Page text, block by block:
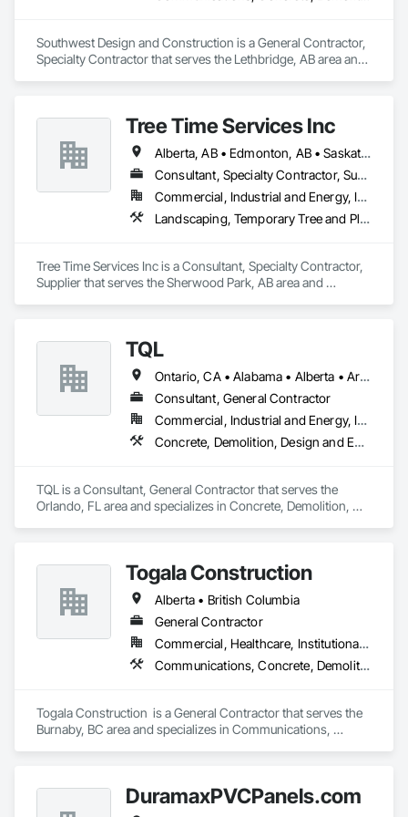
Southwest Design and Construction is a General Contractor,
Specialty Contractor that serves the Lethbridge, AB area and
Conditioning HVAC, Landscaping, Project Management and
Coordination, Roofing, Rough Carpentry, Structural Steel.
Tree Time Services Inc
Alberta, AB • Edmonton, AB • Saskatchewan, SK • Yukon, YT • British Columbia
Consultant, Specialty Contractor, Supplier
Commercial, Industrial and Energy, Infrastructure, Institutional, Residential
Landscaping, Temporary Tree and Plant Protection, Wetlands
Tree Time Services Inc is a Consultant, Specialty Contractor,
Supplier that serves the Sherwood Park, AB area and
TQL
Ontario, CA • Alabama • Alberta • Arizona • Arkansas • British Columbia • California • Colorado • Connecticut • Florida • Georgia • Idaho • Illinois • Indiana • Iowa • Kansas • Kentucky • Louisiana • Maine • Manitoba • Maryland • Massachusetts • Michigan • Minnesota • Mississippi • Missouri • Montana • Nebraska • Nevada • New Brunswick • New Hampshire • New Jersey • New Mexico • New York • Newfoundland and Labrador • North Carolina • North Dakota • Nova Scotia • Ohio • Oklahoma • Ontario • Oregon • Pennsylvania • Prince Edward Island • Québec • Rhode Island • Saskatchewan • South Carolina • South Dakota • Tennessee • Texas • Utah • Vermont • Virginia • Washington • West Virginia • Wisconsin • Wyoming
Consultant, General Contractor
Commercial, Industrial and Energy, Infrastructure, Institutional, Residential
Concrete, Demolition, Design and Engineering, Earthwork, Electrical, Electronic Security, Fire Suppression, Heating Ventilating and Air Conditioning HVAC, Landscaping, Masonry, Plumbing, Project Management and Coordination, Roofing, Rough Carpentry, Structural Steel
TQL is a Consultant, General Contractor that serves the
Orlando, FL area and specializes in Concrete, Demolition,
Project Management and Coordination, Roofing, Rough
Carpentry, Structural Steel.
Togala Construction
Alberta • British Columbia
General Contractor
Commercial, Healthcare, Institutional, Residential
Communications, Concrete, Demolition, Design and Engineering, Earthwork, Electrical, Electronic Security, Fire Suppression, Heating Ventilating and Air Conditioning HVAC, Landscaping, Masonry, Plumbing, Project Management and Coordination, Roofing, Rough Carpentry, Structural Steel
Togala Construction  is a General Contractor that serves the
Burnaby, BC area and specializes in Communications,
Masonry, Plumbing, Project Management and Coordination,
Roofing, Rough Carpentry, Structural Steel.
DuramaxPVCPanels.com